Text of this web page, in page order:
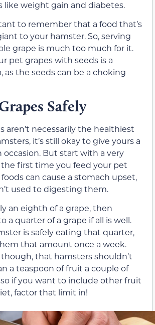
like weight gain and diabetes.
to remember that a food that’s
to your hamster. So, serving
grape is much too much for it.
pet grapes with seeds is a
as the seeds can be a choking
Safely
aren’t necessarily the healthiest
it’s still okay to give yours a
occasion. But start with a very
first time you feed your pet
can cause a stomach upset,
used to digesting them.
an eighth of a grape, then
a quarter of a grape if all is well.
is safely eating that quarter,
that amount once a week.
that hamsters shouldn’t
a teaspoon of fruit a couple of
if you want to include other fruit
factor that limit in!